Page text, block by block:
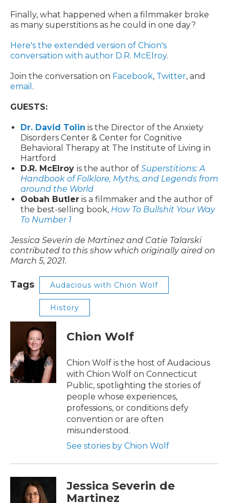
Finally, what happened when a filmmaker broke
as many superstitions as he could in one day?
Here's the extended version of Chion's
conversation with author D.R. McElroy.
Join the conversation on Facebook, Twitter, and
email .
GUESTS:
Dr. David Tolin is the Director of the Anxiety
Disorders Center & Center for Cognitive
Behavioral Therapy at The Institute of Living in
Hartford
D.R. McElroy is the author of Superstitions: A
Handbook of Folklore, Myths, and Legends from
around the World
Oobah Butler is a filmmaker and the author of
the best-selling book, How To Bullshit Your Way
To Number 1
Jessica Severin de Martinez and Catie Talarski
contributed to this show which originally aired on
March 5, 2021.
Tags Audacious with Chion Wolf
History
Chion Wolf
Chion Wolf is the host of Audacious
with Chion Wolf on Connecticut
Public, spotlighting the stories of
people whose experiences,
professions, or conditions defy
convention or are often
misunderstood.
See stories by Chion Wolf
Jessica Severin de
Martinez